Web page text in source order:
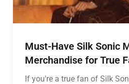
Must-Have Silk Sonic
Merchandise for True
If you're a true fan of Silk